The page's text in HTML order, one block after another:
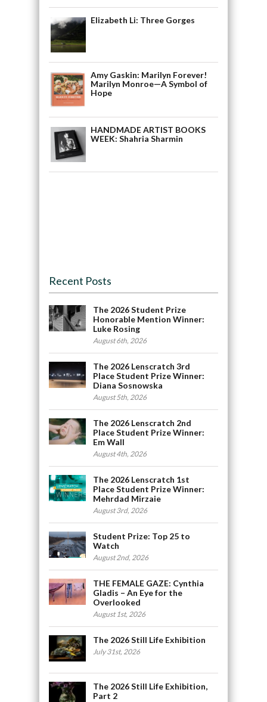
Elizabeth Li: Three Gorges
Amy Gaskin: Marilyn Forever!
Marilyn Monroe—A Symbol of
Hope
HANDMADE ARTIST BOOKS
WEEK: Shahria Sharmin
Recent Posts
The 2026 Student Prize
Honorable Mention Winner:
Luke Rosing
August 6th, 2026
The 2026 Lenscratch 3rd
Place Student Prize Winner:
Diana Sosnowska
August 5th, 2026
The 2026 Lenscratch 2nd
Place Student Prize Winner:
Em Wall
August 4th, 2026
The 2026 Lenscratch 1st
Place Student Prize Winner:
Mehrdad Mirzaie
August 3rd, 2026
Student Prize: Top 25 to
Watch
August 2nd, 2026
THE FEMALE GAZE: Cynthia
Gladis – An Eye for the
Overlooked
August 1st, 2026
The 2026 Still Life Exhibition
July 31st, 2026
The 2026 Still Life Exhibition,
Part 2